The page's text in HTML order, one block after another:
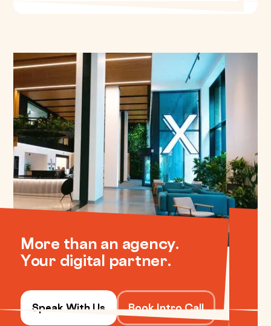
More than an agency.
Your digital partner.
Speak With Us Book Intro Call